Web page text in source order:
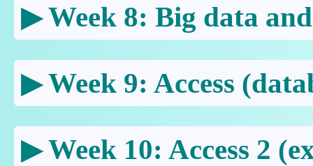
Week 8: Big data
Week 9: Access
Week 10: Access 2